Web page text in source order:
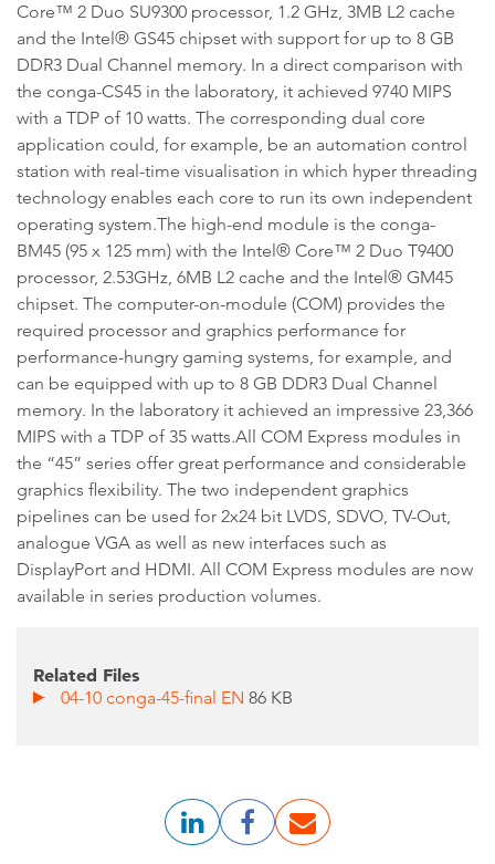
Core™ 2 Duo SU9300 processor, 1.2 GHz, 3MB L2 cache
and the Intel® GS45 chipset with support for up to 8 GB
DDR3 Dual Channel memory. In a direct comparison with
the conga-CS45 in the laboratory, it achieved 9740 MIPS
with a TDP of 10 watts. The corresponding dual core
application could, for example, be an automation control
station with real-time visualisation in which hyper threading
technology enables each core to run its own independent
operating system.The high-end module is the conga-
BM45 (95 x 125 mm) with the Intel® Core™ 2 Duo T9400
processor, 2.53GHz, 6MB L2 cache and the Intel® GM45
chipset. The computer-on-module (COM) provides the
required processor and graphics performance for
performance-hungry gaming systems, for example, and
can be equipped with up to 8 GB DDR3 Dual Channel
memory. In the laboratory it achieved an impressive 23,366
MIPS with a TDP of 35 watts.All COM Express modules in
the “45” series offer great performance and considerable
graphics flexibility. The two independent graphics
pipelines can be used for 2x24 bit LVDS, SDVO, TV-Out,
analogue VGA as well as new interfaces such as
DisplayPort and HDMI. All COM Express modules are now
available in series production volumes.
Related Files
04-10 conga-45-final EN86 KB